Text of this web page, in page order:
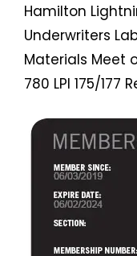
Hamilton
Underwriters
Materials Meet
780 LPI 175/177